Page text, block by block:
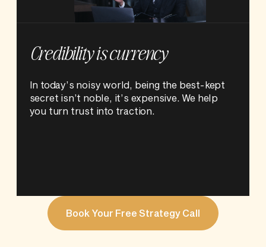
Credibility is currency
In today’s noisy world, being the best-kept
secret isn’t noble, it’s expensive. We help
you turn trust into traction.
Book Your Free Strategy Call